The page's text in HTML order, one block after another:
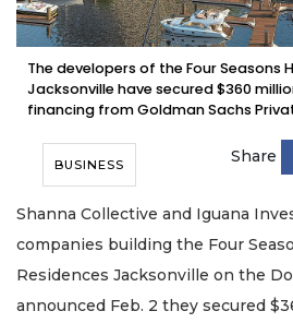
The developers of the Four Seasons
Jacksonville have secured $360
financing from Goldman Sachs
BUSINESS Share
Shanna Collective and Iguana
companies building the Four
Residences Jacksonville on the
announced Feb. 2 they secured